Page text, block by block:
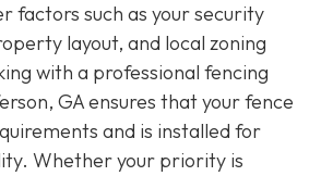
factors such as your security
layout, and local zoning
with a professional fencing
GA ensures that your fence
and is installed for
Whether your priority is